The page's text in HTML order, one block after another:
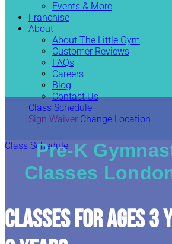
Events & More
Franchise
About
About The Little Gym
Customer Reviews
FAQs
Careers
Blog
Contact Us
Class Schedule
Sign Waiver Change Location
Class Schedule
Pre-K
Classes
CLASSES FOR AGES 3